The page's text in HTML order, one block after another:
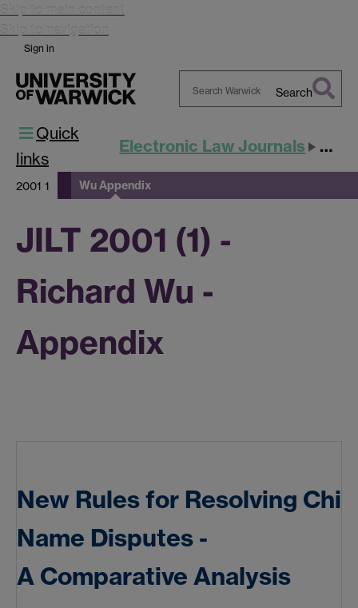
Skip to main content
Skip to navigation
Sign in
Search
Quick
links
Electronic Law Journals JILT
2001 1 Wu Appendix
JILT 2001 (1) -
Richard Wu -
Appendix
New Rules for Resolving
Name Disputes -
A Comparative Analysis